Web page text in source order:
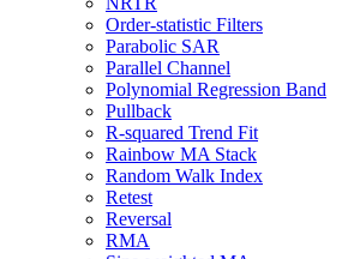
Order-statistic Filters
Parabolic SAR
Parallel Channel
Polynomial Regression Band
Pullback
R-squared Trend Fit
Rainbow MA Stack
Random Walk Index
Retest
Reversal
RMA